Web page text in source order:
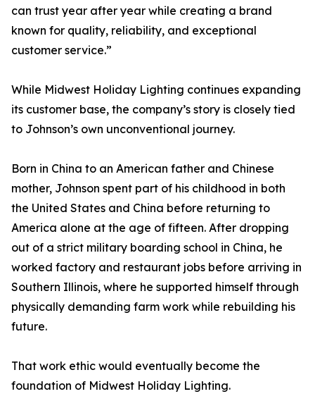
can trust year after year while creating a brand
known for quality, reliability, and exceptional
customer service.”
While Midwest Holiday Lighting continues expanding
its customer base, the company’s story is closely tied
to Johnson’s own unconventional journey.
Born in China to an American father and Chinese
mother, Johnson spent part of his childhood in both
the United States and China before returning to
America alone at the age of fifteen. After dropping
out of a strict military boarding school in China, he
worked factory and restaurant jobs before arriving in
Southern Illinois, where he supported himself through
physically demanding farm work while rebuilding his
future.
That work ethic would eventually become the
foundation of Midwest Holiday Lighting.